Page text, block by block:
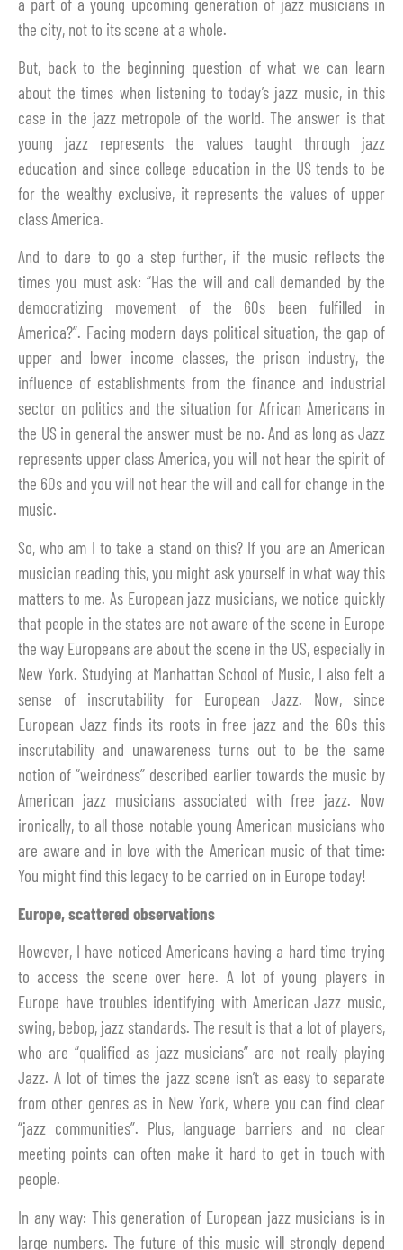
the city, not to its scene at a whole.
But, back to the beginning question of what we can learn
about the times when listening to today’s jazz music, in this
case in the jazz metropole of the world. The answer is that
young jazz represents the values taught through jazz
education and since college education in the US tends to be
for the wealthy exclusive, it represents the values of upper
class America.
And to dare to go a step further, if the music reflects the
times you must ask: “Has the will and call demanded by the
democratizing movement of the 60s been fulfilled in
America?”. Facing modern days political situation, the gap of
upper and lower income classes, the prison industry, the
influence of establishments from the finance and industrial
sector on politics and the situation for African Americans in
the US in general the answer must be no. And as long as Jazz
represents upper class America, you will not hear the spirit of
the 60s and you will not hear the will and call for change in the
music.
So, who am I to take a stand on this? If you are an American
musician reading this, you might ask yourself in what way this
matters to me. As European jazz musicians, we notice quickly
that people in the states are not aware of the scene in Europe
the way Europeans are about the scene in the US, especially in
New York. Studying at Manhattan School of Music, I also felt a
sense of inscrutability for European Jazz. Now, since
European Jazz finds its roots in free jazz and the 60s this
inscrutability and unawareness turns out to be the same
notion of “weirdness” described earlier towards the music by
American jazz musicians associated with free jazz. Now
ironically, to all those notable young American musicians who
are aware and in love with the American music of that time:
You might find this legacy to be carried on in Europe today!
Europe, scattered observations
However, I have noticed Americans having a hard time trying
to access the scene over here. A lot of young players in
Europe have troubles identifying with American Jazz music,
swing, bebop, jazz standards. The result is that a lot of players,
who are “qualified as jazz musicians” are not really playing
Jazz. A lot of times the jazz scene isn’t as easy to separate
from other genres as in New York, where you can find clear
“jazz communities”. Plus, language barriers and no clear
meeting points can often make it hard to get in touch with
people.
In any way: This generation of European jazz musicians is in
large numbers. The future of this music will strongly depend